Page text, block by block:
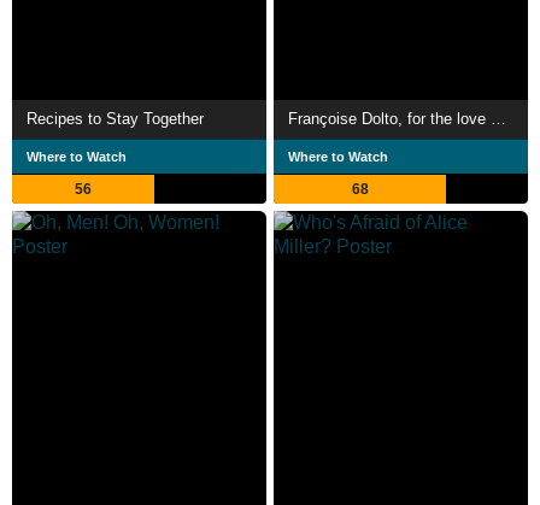
Recipes to Stay Together
Where to Watch
56
Where to Watch
68